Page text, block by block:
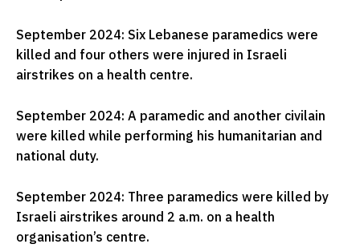
September 2024: Six Lebanese paramedics were
killed and four others were injured in Israeli
airstrikes on a health centre.
September 2024: A paramedic and another civilain
were killed while performing his humanitarian and
national duty.
September 2024: Three paramedics were killed by
Israeli airstrikes around 2 a.m. on a health
organisation’s centre.